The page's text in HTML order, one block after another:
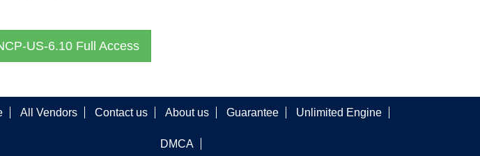
US-6.10 Full Access
All Vendors Contact us About us Guarantee Unlimited Engine
DMCA